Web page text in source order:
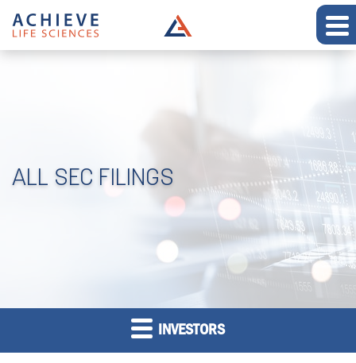
ALL SEC FILINGS
INVESTORS